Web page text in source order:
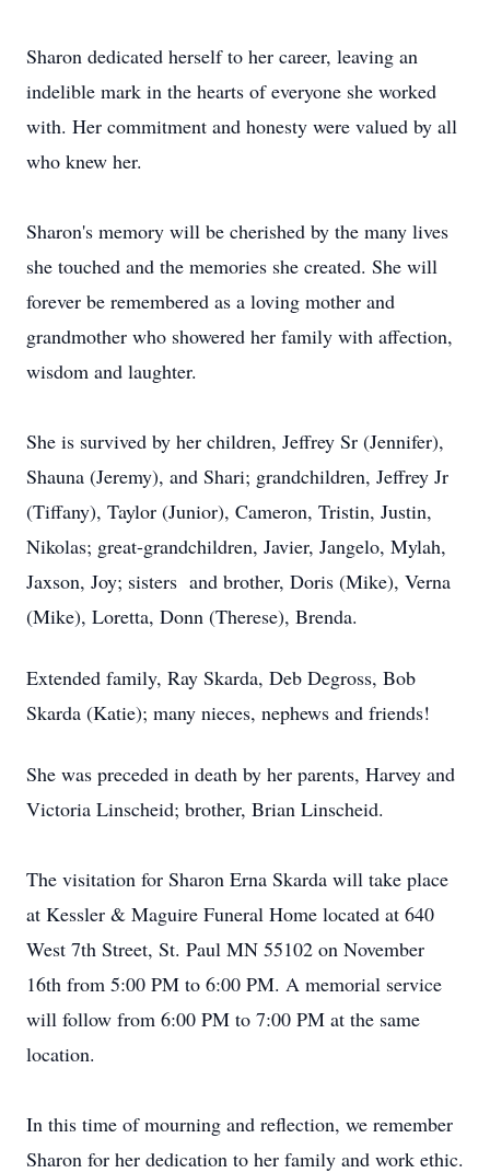
Sharon dedicated herself to her career, leaving an
indelible mark in the hearts of everyone she worked
with. Her commitment and honesty were valued by all
who knew her.
Sharon's memory will be cherished by the many lives
she touched and the memories she created. She will
forever be remembered as a loving mother and
grandmother who showered her family with affection,
wisdom and laughter.
She is survived by her children, Jeffrey Sr (Jennifer),
Shauna (Jeremy), and Shari; grandchildren, Jeffrey Jr
(Tiffany), Taylor (Junior), Cameron, Tristin, Justin,
Nikolas; great-grandchildren, Javier, Jangelo, Mylah,
Jaxson, Joy; sisters and brother, Doris (Mike), Verna
(Mike), Loretta, Donn (Therese), Brenda.
Extended family, Ray Skarda, Deb Degross, Bob
Skarda (Katie); many nieces, nephews and friends!
She was preceded in death by her parents, Harvey and
Victoria Linscheid; brother, Brian Linscheid.
The visitation for Sharon Erna Skarda will take place
at Kessler & Maguire Funeral Home located at 640
West 7th Street, St. Paul MN 55102 on November
16th from 5:00 PM to 6:00 PM. A memorial service
will follow from 6:00 PM to 7:00 PM at the same
location.
In this time of mourning and reflection, we remember
Sharon for her dedication to her family and work ethic.